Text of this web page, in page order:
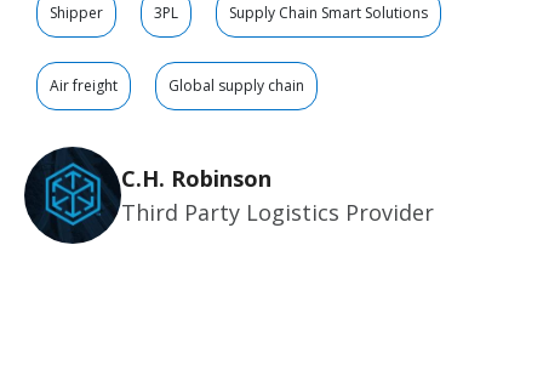
Shipper 3PL Supply Chain Smart Solutions
Air freight Global supply chain
C.H. Robinson
Third Party Logistics Provider